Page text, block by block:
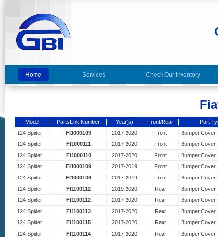
Home Services Check Our Inventory
Model PartsLink Number Year(s) Front/Rear
Part
124 Spider
FI1000109 2017-2020 Front
Bumper Cover
124 Spider
FI1000111 2017-2020 Front
Bumper Cover
124 Spider
FI1000110 2017-2020 Front
Bumper Cover
124 Spider
FI1000109 2017-2019 Front
Bumper Cover
124 Spider
FI1000108 2017-2019 Front
Bumper Cover
124 Spider
FI1100112 2019-2020 Rear
Bumper Cover
124 Spider
FI1100112 2017-2020 Rear
Bumper Cover
124 Spider
FI1100113 2017-2020 Rear
Bumper Cover
124 Spider
FI1100115 2017-2020 Rear
Bumper Cover
124 Spider
FI1100114 2017-2020 Rear
Bumper Cover